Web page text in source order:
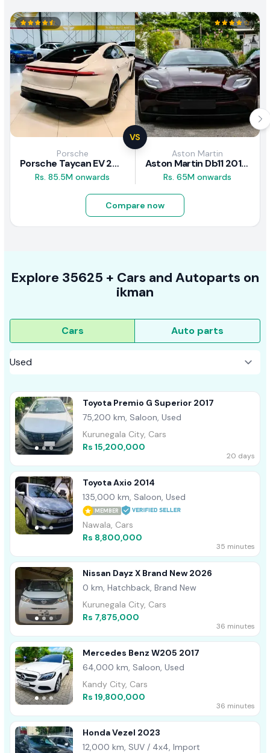
VS
Porsche
Porsche Taycan EV 2024 Review
Rs. 85.5M onwards
Aston Martin
Aston Martin Db11 2018 Review
Rs. 65M onwards
Compare now
Explore 35625 + Cars and Autoparts on
ikman
Cars Auto parts
Toyota Premio G Superior 2017
75,200 km, Saloon, Used
Kurunegala City, Cars
Rs 15,200,000
20 days
Toyota Axio 2014
135,000 km, Saloon, Used
MEMBER
Nawala, Cars
Rs 8,800,000
35 minutes
Nissan Dayz X Brand New 2026
0 km, Hatchback, Brand New
Kurunegala City, Cars
Rs 7,875,000
36 minutes
Mercedes Benz W205 2017
64,000 km, Saloon, Used
Kandy City, Cars
Rs 19,800,000
36 minutes
Honda Vezel 2023
12,000 km, SUV / 4x4, Import